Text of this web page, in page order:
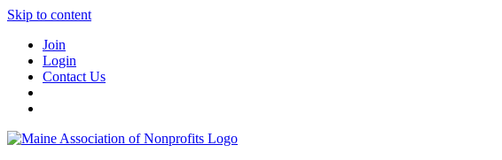
Skip to content
Join
Login
Contact Us